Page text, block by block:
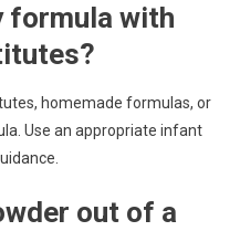
formula with
homemade formulas, or
Use an appropriate infant
out of a